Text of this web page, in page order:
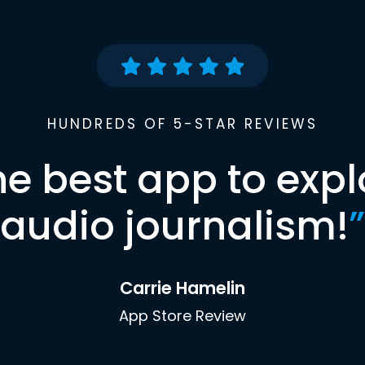
HUNDREDS OF 5-STAR REVIEWS
best app to
audio journalism!”
Carrie Hamelin
App Store Review